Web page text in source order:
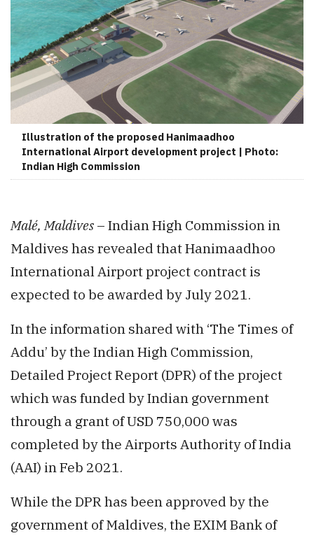
Illustration of the proposed Hanimaadhoo
International Airport development project | Photo:
Indian High Commission
Malé, Maldives – Indian High Commission in
Maldives has revealed that Hanimaadhoo
International Airport project contract is
expected to be awarded by July 2021.
In the information shared with ‘The Times of
Addu’ by the Indian High Commission,
Detailed Project Report (DPR) of the project
which was funded by Indian government
through a grant of USD 750,000 was
completed by the Airports Authority of India
(AAI) in Feb 2021.
While the DPR has been approved by the
government of Maldives, the EXIM Bank of